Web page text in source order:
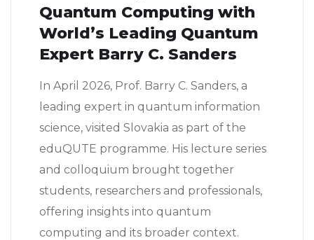
Quantum Computing with
World’s Leading Quantum
Expert Barry C. Sanders
In April 2026, Prof. Barry C. Sanders, a
leading expert in quantum information
science, visited Slovakia as part of the
eduQUTE programme. His lecture series
and colloquium brought together
students, researchers and professionals,
offering insights into quantum
computing and its broader context.